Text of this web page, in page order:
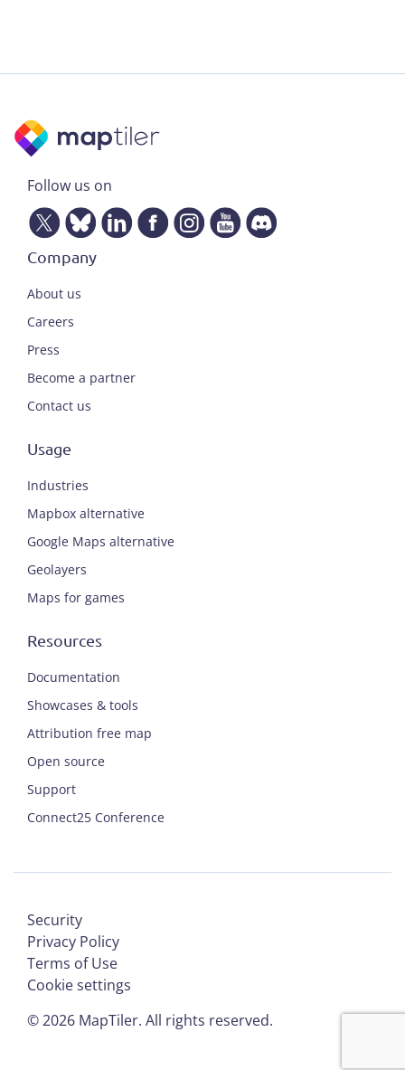
Follow us on
Company
About us
Careers
Press
Become a partner
Contact us
Usage
Industries
Mapbox alternative
Google Maps alternative
Geolayers
Maps for games
Resources
Documentation
Showcases & tools
Attribution free map
Open source
Support
Connect25 Conference
©2026 MapTiler. All rights reserved.
Security
Privacy Policy
Terms of Use
Cookie settings